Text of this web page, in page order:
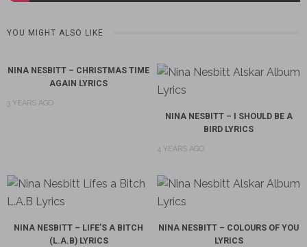
YOU MIGHT ALSO LIKE
NINA NESBITT – CHRISTMAS TIME
AGAIN LYRICS
3 YEARS AGO
NINA NESBITT – I SHOULD BE A
BIRD LYRICS
4 YEARS AGO
NINA NESBITT – LIFE’S A BITCH
(L.A.B) LYRICS
NINA NESBITT – COLOURS OF YOU
LYRICS